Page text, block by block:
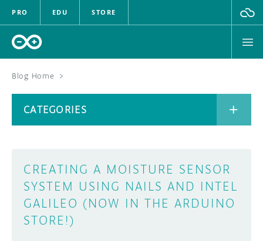
PRO EDU STORE
CLOUD
DOCUMENTATION
Blog Home >
CREATING A MOISTURE SENSOR
SYSTEM USING NAILS AND INTEL
GALILEO (NOW IN THE ARDUINO
STORE!)
CATEGORIES
CATEGORIES